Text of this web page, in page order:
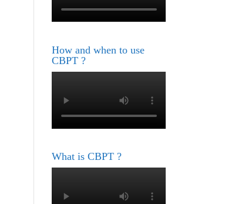
How and when to use
CBPT ?
What is CBPT ?